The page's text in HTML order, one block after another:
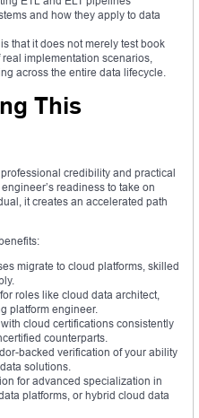
and how they apply to data
that it does not merely test book
implementation scenarios,
across the entire data lifecycle.
This
credibility and practical
readiness to take on
it creates an accelerated path
migrate to cloud platforms, skilled
roles like cloud data architect,
platform engineer.
cloud certifications consistently
counterparts.
backed verification of your ability
solutions.
for advanced specialization in
platforms, or hybrid cloud data